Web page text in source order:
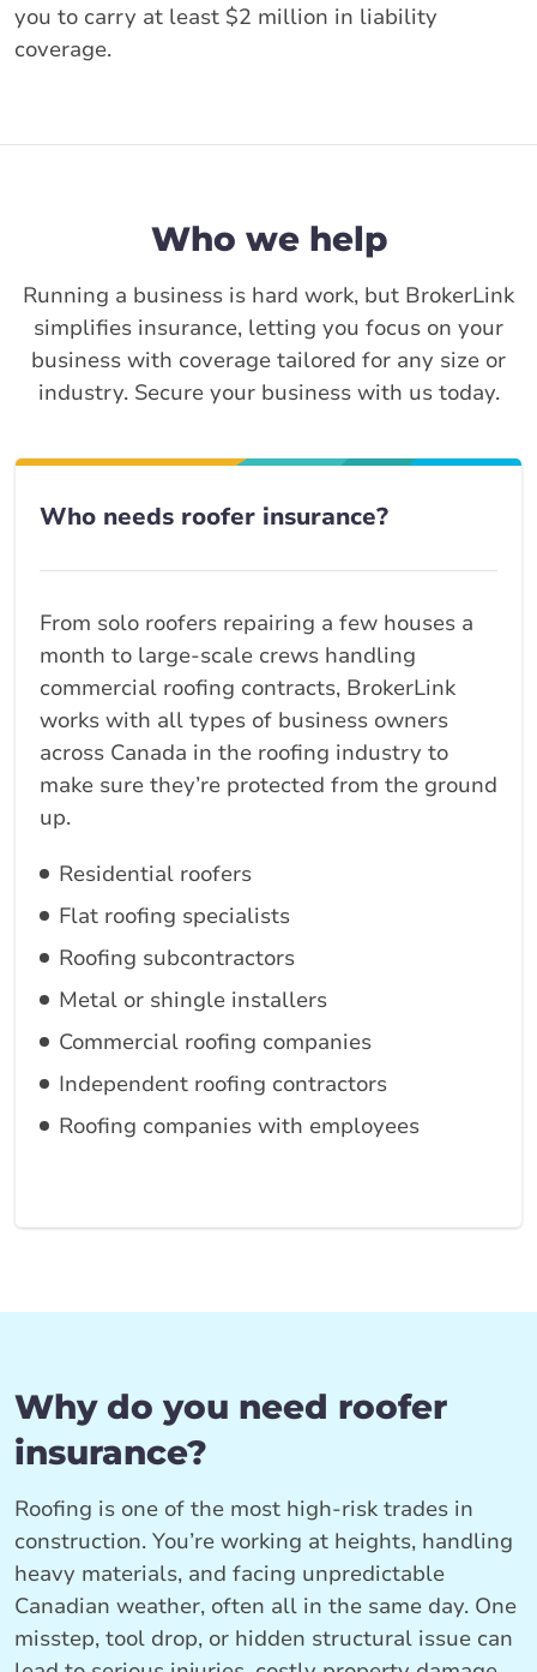
you to carry at least $2 million in liability
coverage.
Who we help
Running a business is hard work, but BrokerLink
simplifies insurance, letting you focus on your
business with coverage tailored for any size or
industry. Secure your business with us today.
Who needs roofer insurance?
From solo roofers repairing a few houses a
month to large-scale crews handling
commercial roofing contracts, BrokerLink
works with all types of business owners
across Canada in the roofing industry to
make sure they’re protected from the ground
up.
Residential roofers
Flat roofing specialists
Roofing subcontractors
Metal or shingle installers
Commercial roofing companies
Independent roofing contractors
Roofing companies with employees
Why do you need roofer
insurance?
Roofing is one of the most high‑risk trades in
construction. You’re working at heights, handling
heavy materials, and facing unpredictable
Canadian weather, often all in the same day. One
misstep, tool drop, or hidden structural issue can